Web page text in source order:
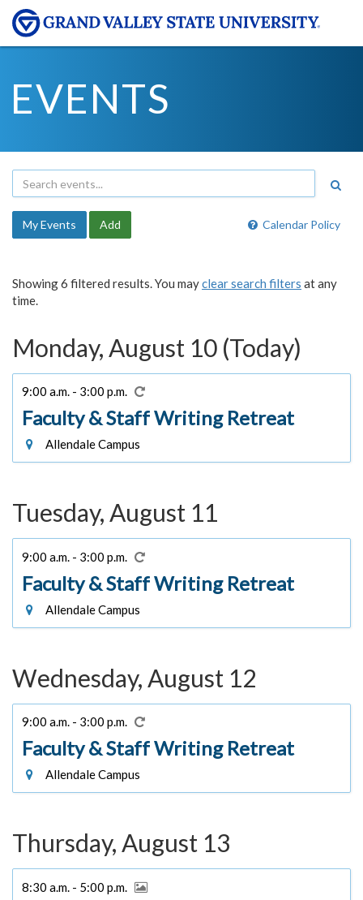
EVENTS
Calendar Policy
My Events Add
Showing 6 filtered results. You mayclear search filters at any
time.
Monday, August 10 (Today)
9:00 a.m. - 3:00 p.m.
Faculty & Staff Writing Retreat
Allendale Campus
Tuesday, August 11
9:00 a.m. - 3:00 p.m.
Faculty & Staff Writing Retreat
Allendale Campus
Wednesday, August 12
9:00 a.m. - 3:00 p.m.
Faculty & Staff Writing Retreat
Allendale Campus
Thursday, August 13
8:30 a.m. - 5:00 p.m.